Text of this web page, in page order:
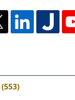
(553)